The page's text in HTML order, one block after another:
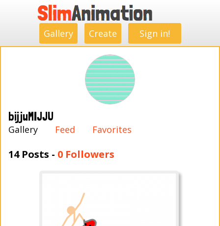
Gallery Create Sign in!
bijjuMIJJU
Gallery Feed Favorites
14 Posts - 0 Followers